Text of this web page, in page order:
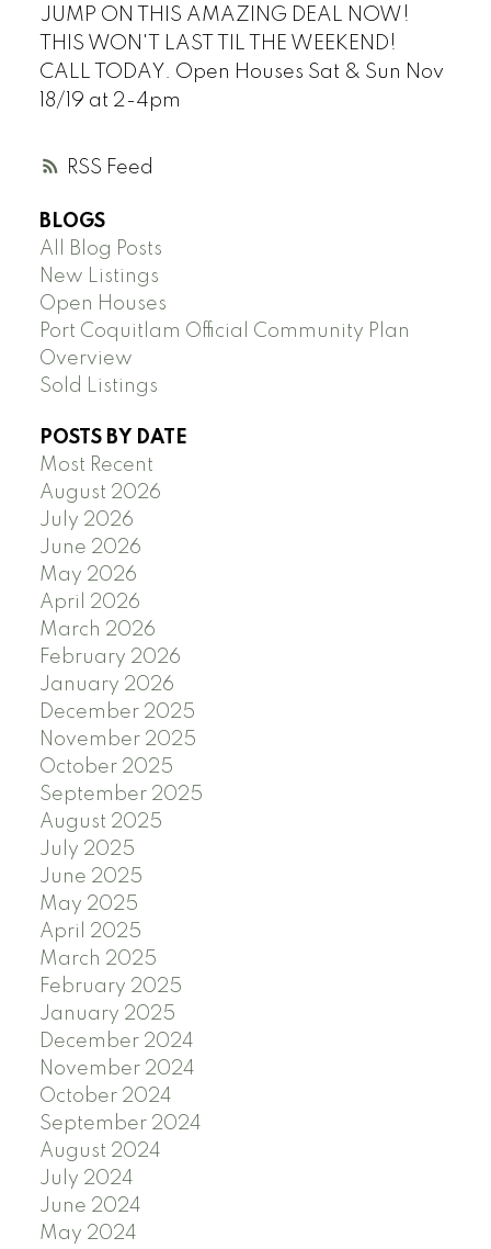
RSS
JUMP ON THIS AMAZING DEAL NOW!
THIS WON'T LAST TIL THE WEEKEND!
CALL TODAY. Open Houses Sat & Sun Nov
18/19 at 2-4pm
BLOGS
All Blog Posts
New Listings
Open Houses
Port Coquitlam Official Community Plan
Overview
Sold Listings
POSTS BY DATE
Most Recent
August 2026
July 2026
June 2026
May 2026
April 2026
March 2026
February 2026
January 2026
December 2025
November 2025
October 2025
September 2025
August 2025
July 2025
June 2025
May 2025
April 2025
March 2025
February 2025
January 2025
December 2024
November 2024
October 2024
September 2024
August 2024
July 2024
June 2024
May 2024